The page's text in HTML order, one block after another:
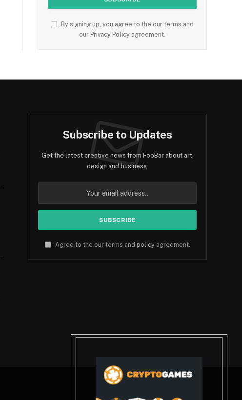
By signing up, you agree to the our terms and
our Privacy Policy agreement.
Subscribe to Updates
Get the latest creative news from FooBar about art,
design and business.
Agree to the our terms and policyagreement.